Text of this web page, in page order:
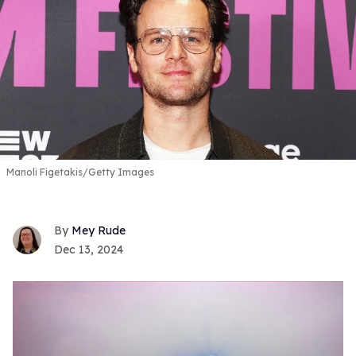
Manoli Figetakis/Getty Images
Mey Rude
Dec 13, 2024